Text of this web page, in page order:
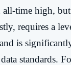
time high, but
requires a
is
standards.